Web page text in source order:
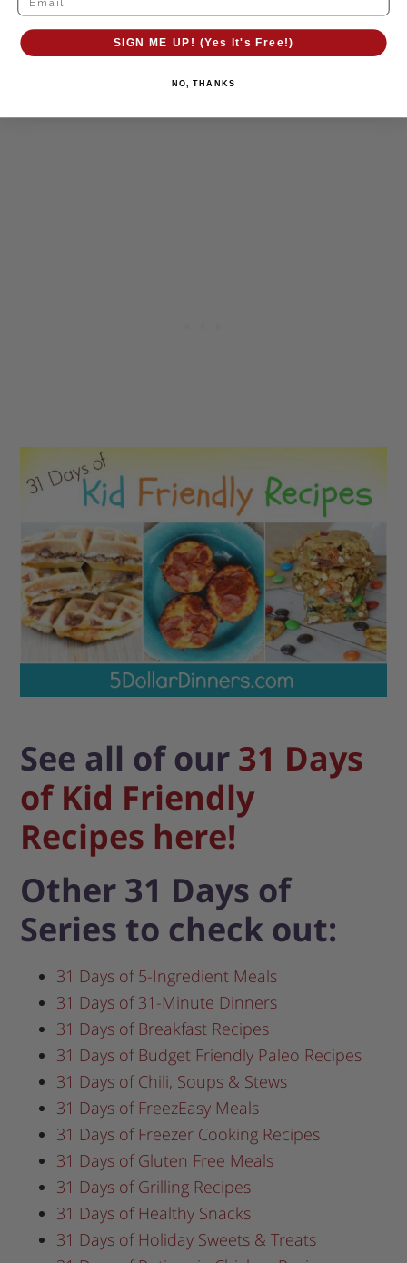
See all of our 31 Days
of Kid Friendly
Recipes here!
Other 31 Days of
Series to check out:
31 Days of 5-Ingredient Meals
31 Days of 31-Minute Dinners
31 Days of Breakfast Recipes
31 Days of Budget Friendly Paleo Recipes
31 Days of Chili, Soups & Stews
31 Days of FreezEasy Meals
31 Days of Freezer Cooking Recipes
31 Days of Gluten Free Meals
31 Days of Grilling Recipes
31 Days of Healthy Snacks
31 Days of Holiday Sweets & Treats
SIGN ME UP! (Yes It's Free!)
NO, THANKS